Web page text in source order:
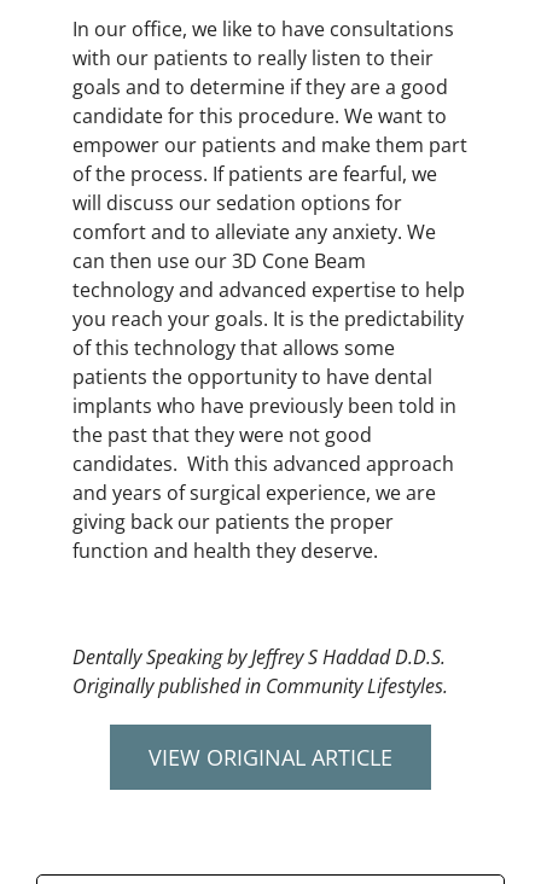
In our office, we like to have consultations
with our patients to really listen to their
goals and to determine if they are a good
candidate for this procedure. We want to
empower our patients and make them part
of the process. If patients are fearful, we
will discuss our sedation options for
comfort and to alleviate any anxiety. We
can then use our 3D Cone Beam
technology and advanced expertise to help
you reach your goals. It is the predictability
of this technology that allows some
patients the opportunity to have dental
implants who have previously been told in
the past that they were not good
candidates. With this advanced approach
and years of surgical experience, we are
giving back our patients the proper
function and health they deserve.
Dentally Speaking by Jeffrey S Haddad D.D.S.
Originally published in Community Lifestyles.
VIEW ORIGINAL ARTICLE